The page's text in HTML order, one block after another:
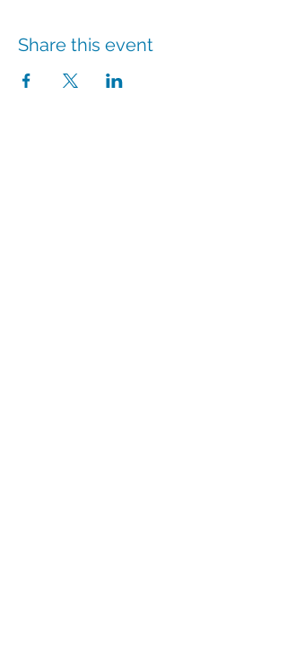
Share this event